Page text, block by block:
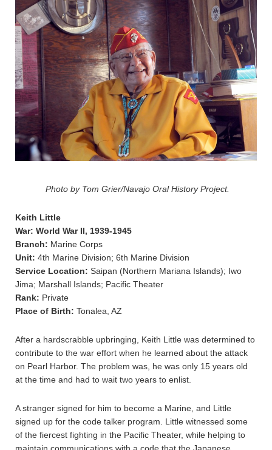
Photo by Tom Grier/Navajo Oral History Project.
Keith Little
War: World War II, 1939-1945
Branch: Marine Corps
Unit: 4th Marine Division; 6th Marine Division
Service Location: Saipan (Northern Mariana Islands); Iwo
Jima; Marshall Islands; Pacific Theater
Rank: Private
Place of Birth: Tonalea, AZ
After a hardscrabble upbringing, Keith Little was determined to
contribute to the war effort when he learned about the attack
on Pearl Harbor. The problem was, he was only 15 years old
at the time and had to wait two years to enlist.
A stranger signed for him to become a Marine, and Little
signed up for the code talker program. Little witnessed some
of the fiercest fighting in the Pacific Theater, while helping to